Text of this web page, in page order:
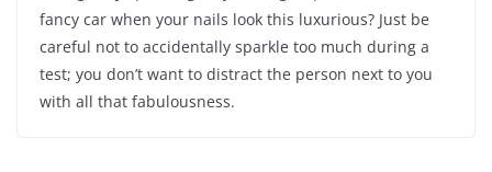
fancy car when your nails look this luxurious? Just be
careful not to accidentally sparkle too much during a
test; you don’t want to distract the person next to you
with all that fabulousness.